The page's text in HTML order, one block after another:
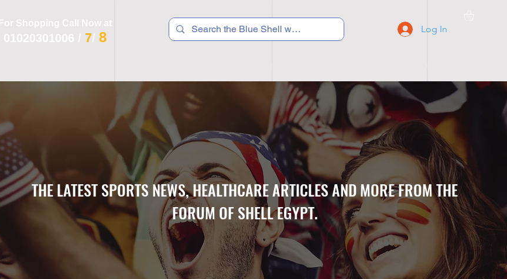
For Shopping Call Now at
01020301006 / 7/ 8
Log In
THE LATEST SPORTS NEWS, HEALTHCARE ARTICLES AND MORE FROM THE
FORUM OF SHELL EGYPT.